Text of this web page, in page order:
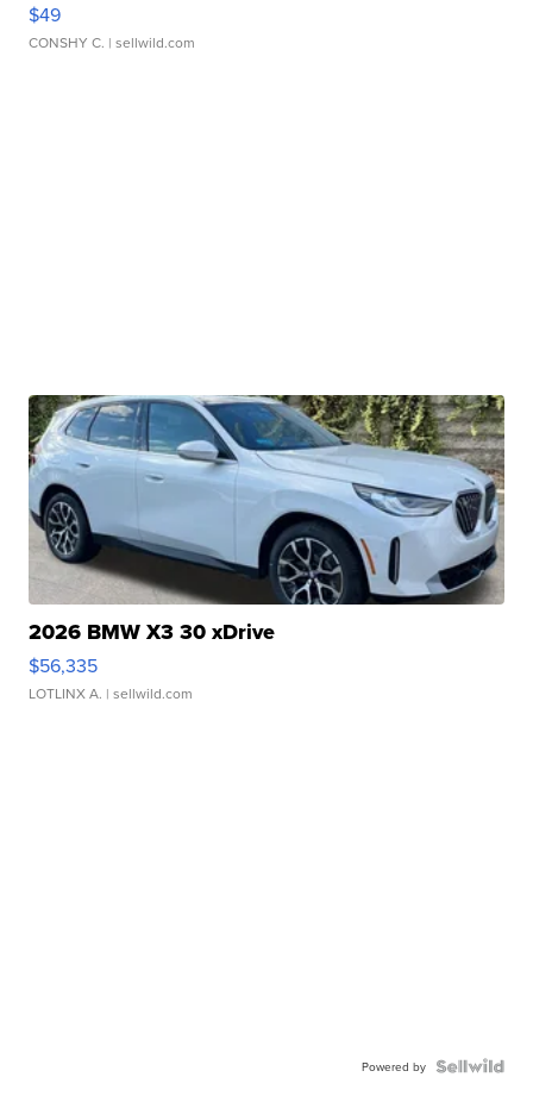
$49
CONSHY C. | sellwild.com
2026 BMW X3 30 xDrive
$56,335
LOTLINX A. | sellwild.com
Powered by